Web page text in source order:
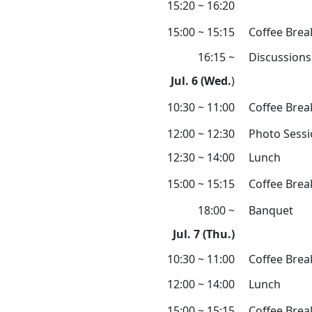
15:20 ~ 16:20
15:00 ~ 15:15
Coffee
16:15 ~
Discussions
Jul. 6 (Wed.)
10:30 ~ 11:00
Coffee
12:00 ~ 12:30
Photo
12:30 ~ 14:00
Lunch
15:00 ~ 15:15
Coffee
18:00 ~
Banquet
Jul. 7 (Thu.)
10:30 ~ 11:00
Coffee
12:00 ~ 14:00
Lunch